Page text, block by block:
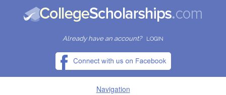
Already have an account? LOGIN
Navigation